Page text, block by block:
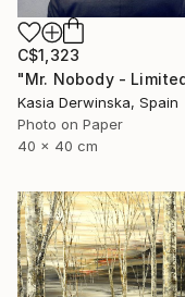
C$1,323
Kasia Derwinska, Spain
Photo on Paper
40 x 40 cm